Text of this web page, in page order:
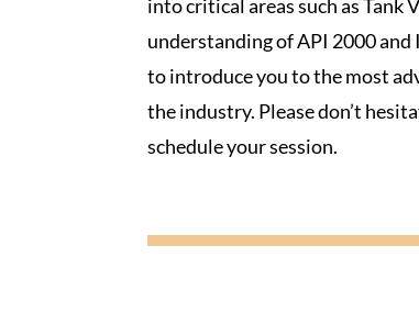
into critical areas such as Tank
understanding of API 2000
to introduce you to the most
the industry. Please don’t
schedule your session.